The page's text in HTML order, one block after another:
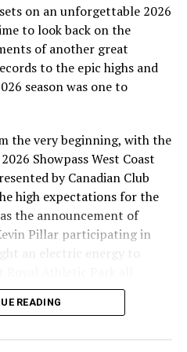
PICKLES
PM vs
PM vs
PM vs
on an unforgettable 2026
to look back on the
of another great
to the epic highs and
season was one to
the very beginning, with the
Showpass West Coast
by Canadian Club
high expectations for the
the announcement of
Pillar participating in
an electric energy to
READING